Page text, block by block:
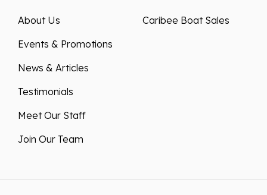
About Us
Events & Promotions
News & Articles
Testimonials
Meet Our Staff
Join Our Team
Caribee Boat Sales